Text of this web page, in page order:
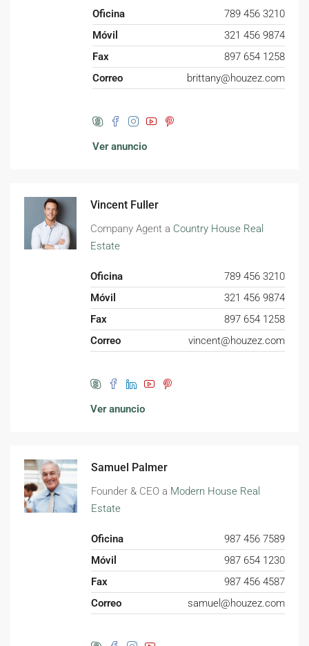
Oficina
789 456 3210
Móvil
321 456 9874
Fax
897 654 1258
Correo
brittany@houzez.com
Ver anuncio
Vincent Fuller
Company Agent a Country House Real
Estate
Oficina
789 456 3210
Móvil
321 456 9874
Fax
897 654 1258
Correo
vincent@houzez.com
Ver anuncio
Samuel Palmer
Founder & CEO a Modern House Real
Estate
Oficina
987 456 7589
Móvil
987 654 1230
Fax
987 456 4587
Correo
samuel@houzez.com